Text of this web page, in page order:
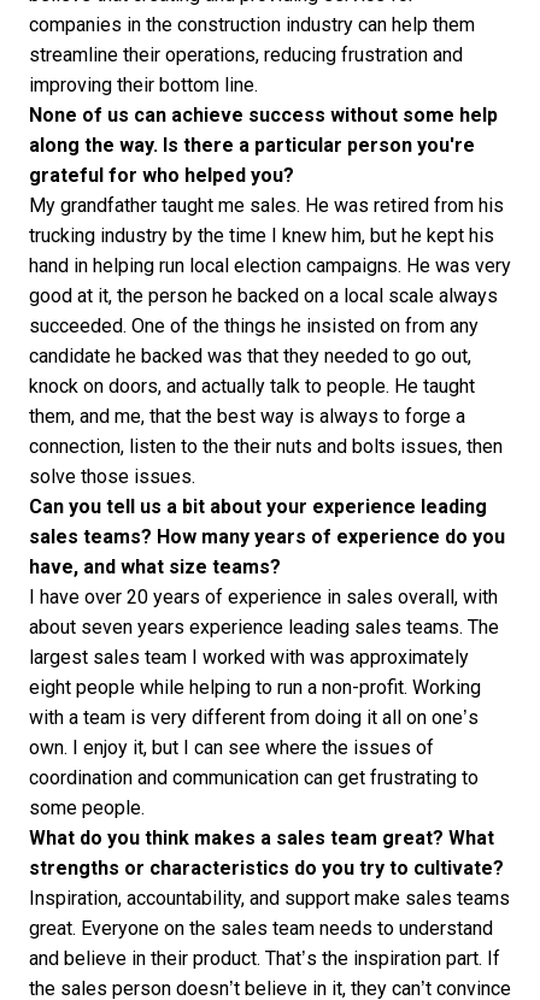
companies in the construction industry can help them
streamline their operations, reducing frustration and
improving their bottom line.
None of us can achieve success without some help
along the way. Is there a particular person you're
grateful for who helped you?
My grandfather taught me sales. He was retired from his
trucking industry by the time I knew him, but he kept his
hand in helping run local election campaigns. He was very
good at it, the person he backed on a local scale always
succeeded. One of the things he insisted on from any
candidate he backed was that they needed to go out,
knock on doors, and actually talk to people. He taught
them, and me, that the best way is always to forge a
connection, listen to the their nuts and bolts issues, then
solve those issues.
Can you tell us a bit about your experience leading
sales teams? How many years of experience do you
have, and what size teams?
I have over 20 years of experience in sales overall, with
about seven years experience leading sales teams. The
largest sales team I worked with was approximately
eight people while helping to run a non-profit. Working
with a team is very different from doing it all on one’s
own. I enjoy it, but I can see where the issues of
coordination and communication can get frustrating to
some people.
What do you think makes a sales team great? What
strengths or characteristics do you try to cultivate?
Inspiration, accountability, and support make sales teams
great. Everyone on the sales team needs to understand
and believe in their product. That’s the inspiration part. If
the sales person doesn’t believe in it, they can’t convince